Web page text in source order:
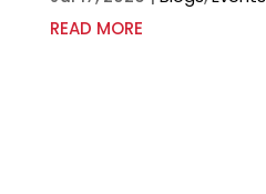
READ MORE